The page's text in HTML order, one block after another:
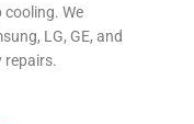
cooling. We
LG, GE, and
repairs.